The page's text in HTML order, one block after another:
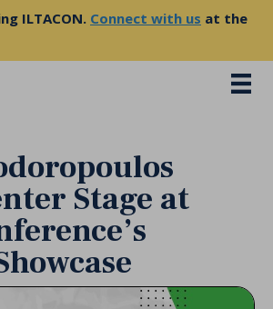
ILTACON. Connect with us at the
Stage at